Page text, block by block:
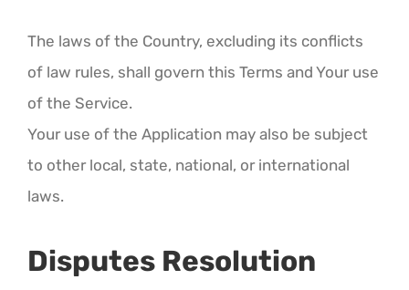
The laws of the Country, excluding its conflicts
of law rules, shall govern this Terms and Your use
of the Service.
Your use of the Application may also be subject
to other local, state, national, or international
laws.
Disputes Resolution